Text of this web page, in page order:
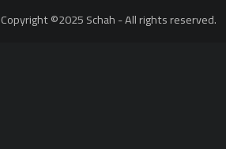
Copyright ©2025 Schah - All rights reserved.